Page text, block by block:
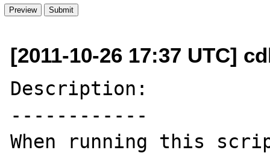
[2011-10-26 17:37 UTC]
Description:
------------
When running this